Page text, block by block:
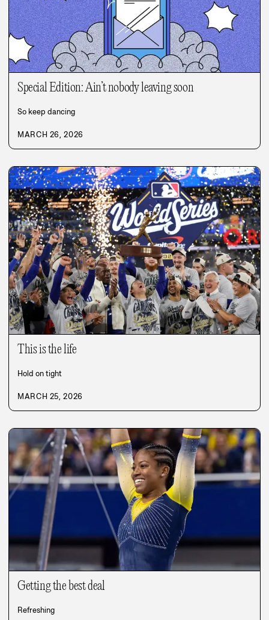
Special Edition: Ain’t nobody leaving soon
So keep dancing
MARCH 26, 2026
This is the life
Hold on tight
MARCH 25, 2026
Getting the best deal
Refreshing